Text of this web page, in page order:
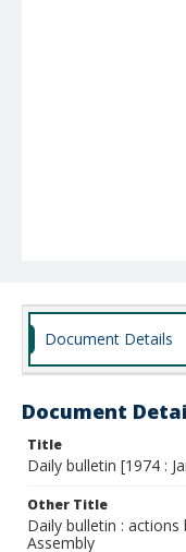
Document Details
Document
Title
Daily bulletin [1974 :
Other Title
Daily bulletin :
Assembly